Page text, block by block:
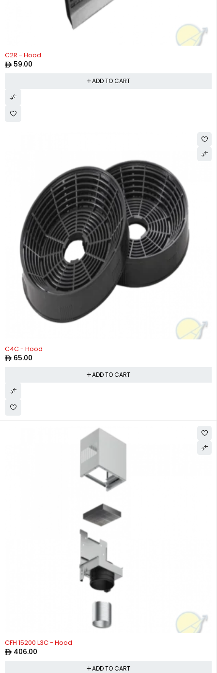
C2R - Hood
59.00
ADD TO CART
C4C - Hood
65.00
ADD TO CART
CFH 15200 L3C - Hood
406.00
ADD TO CART